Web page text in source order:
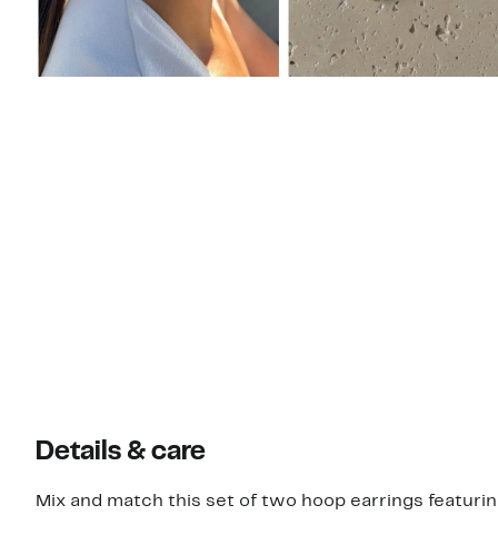
Details & care
Mix and match this set of two hoop earrings